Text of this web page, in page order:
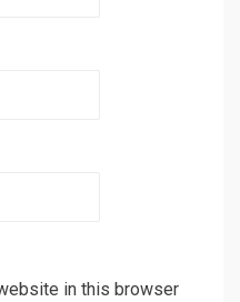
in this browser